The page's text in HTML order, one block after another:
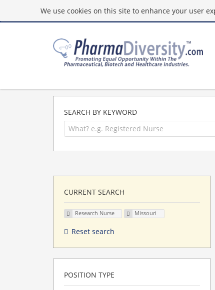
We use cookies on this site to enhance your user
SEARCH BY KEYWORD
CURRENT SEARCH
Research Nurse Missouri
Reset search
POSITION TYPE